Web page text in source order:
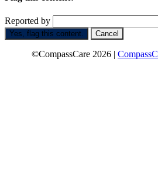
Reported by
Yes, flag this content. Cancel
©CompassCare 2026 |